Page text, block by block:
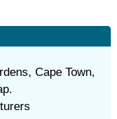
Cape Town,